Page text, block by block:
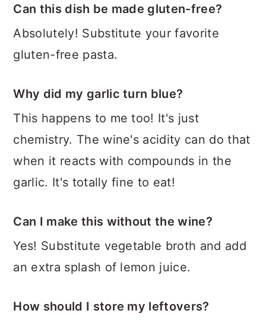
Can this dish be made gluten-free?
Absolutely! Substitute your favorite
gluten-free pasta.
Why did my garlic turn blue?
This happens to me too! It's just
chemistry. The wine's acidity can do that
when it reacts with compounds in the
garlic. It's totally fine to eat!
Can I make this without the wine?
Yes! Substitute vegetable broth and add
an extra splash of lemon juice.
How should I store my leftovers?